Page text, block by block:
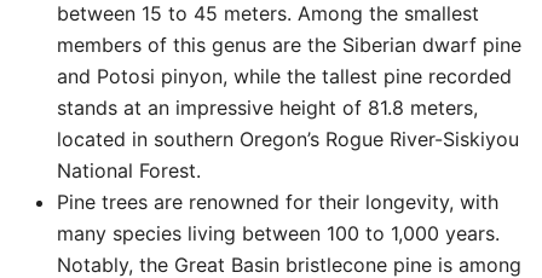
between 15 to 45 meters. Among the smallest
members of this genus are the Siberian dwarf pine
and Potosi pinyon, while the tallest pine recorded
stands at an impressive height of 81.8 meters,
located in southern Oregon’s Rogue River-Siskiyou
National Forest.
Pine trees are renowned for their longevity, with
many species living between 100 to 1,000 years.
Notably, the Great Basin bristlecone pine is among